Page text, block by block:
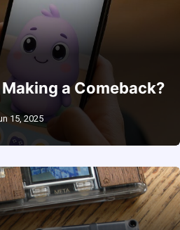
a Comeback?
15, 2025